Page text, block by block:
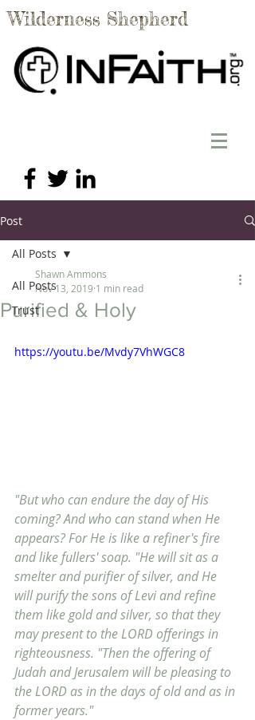
Wilderness Shepherd
Post
All Posts
Trust
All Posts
Purified & Holy
Shawn Ammons
Nov 13, 2019 1 min read
https://youtu.be/Mvdy7VhWGC8
"But who can endure the day of His
coming? And who can stand when He
appears? For He is like a refiner's fire
and like fullers' soap. "He will sit as a
smelter and purifier of silver, and He
will purify the sons of Levi and refine
them like gold and silver, so that they
may present to the LORD offerings in
righteousness. "Then the offering of
Judah and Jerusalem will be pleasing to
the LORD as in the days of old and as in
former years."